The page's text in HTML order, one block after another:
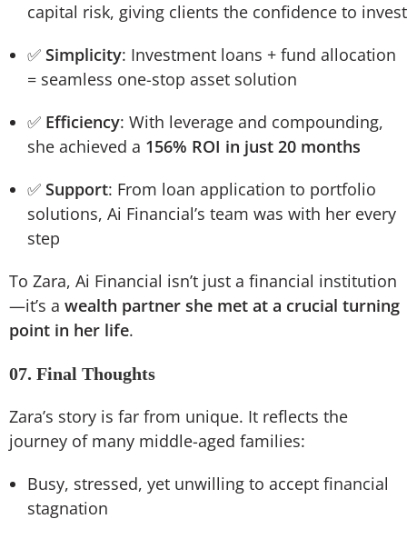
capital risk, giving clients the confidence to invest
✅ Simplicity: Investment loans + fund allocation
= seamless one-stop asset solution
✅ Efficiency: With leverage and compounding,
she achieved a 156% ROI in just 20 months
✅ Support: From loan application to portfolio
solutions, Ai Financial’s team was with her every
step
To Zara, Ai Financial isn’t just a financial institution
—it’s a wealth partner she met at a crucial turning
point in her life.
07. Final Thoughts
Zara’s story is far from unique. It reflects the
journey of many middle-aged families:
Busy, stressed, yet unwilling to accept financial
stagnation